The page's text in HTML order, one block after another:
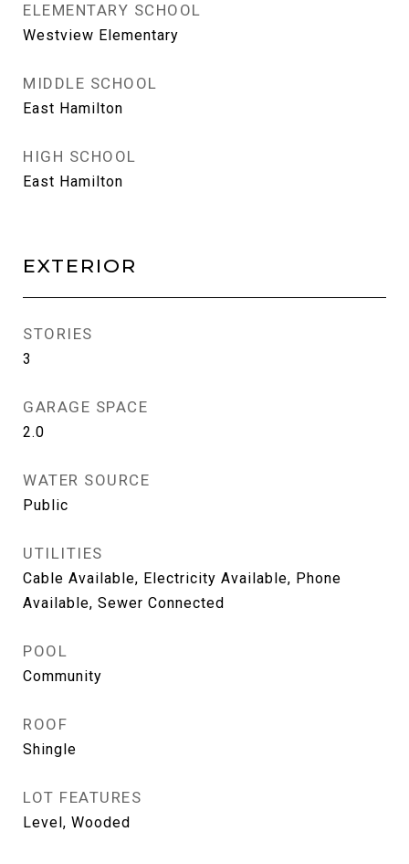
ELEMENTARY SCHOOL
Westview Elementary
MIDDLE SCHOOL
East Hamilton
HIGH SCHOOL
East Hamilton
EXTERIOR
STORIES
3
GARAGE SPACE
2.0
WATER SOURCE
Public
UTILITIES
Cable Available, Electricity Available, Phone
Available, Sewer Connected
POOL
Community
ROOF
Shingle
LOT FEATURES
Level, Wooded